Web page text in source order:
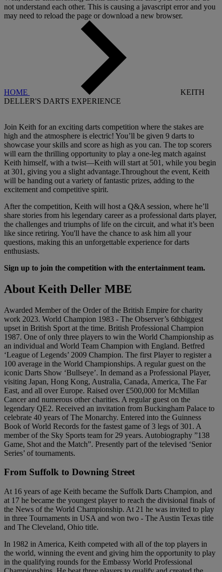
not understand each other. This is causing a javascript error and you
may need to reload the page or download a new browser.
HOME
KEITH
DELLER'S DARTS EXPERIENCE
Join Keith for an exciting darts competition where the stakes are
high and the atmosphere is electric! You’ll be given 9 darts to
showcase your skills and score as high as you can. The top scorers
will earn the thrilling opportunity to play a one-leg match against
Keith himself, with a twist—Keith will start at 501, while you begin
at 301, giving you a slight advantage.Throughout the event, Keith
will be handing out a variety of fantastic prizes, adding to the
excitement and competitive spirit.
After the competition, Keith will host a Q&A session, where he’ll
share stories from his legendary career as a professional darts player,
the challenges and triumphs of life on the circuit, and what it’s been
like since retiring. You'll have the chance to ask him all your
questions, making this an unforgettable experience for darts
enthusiasts.
Sign up to join the competition with the entertainment team.
About Keith Deller MBE
Awarded Member of the Order of the British Empire for charity
work 2023. World Champion 1983 - The Observer’s 6thbiggest
upset in British Sport at the time. British Professional Champion
1987. One of only three players to win the World Championship as
an individual and World Team Champion with England. Betfred
‘League of Legends’ 2009 Champion. The first Player to register a
100 average in the World Championships. A regular guest on the
iconic Darts Show ‘Bullseye’. In demand as a Professional Player,
visiting Japan, Hong Kong, Australia, Canada, America, The Far
East, and all over Europe. Raised over £500,000 for McMillan
Cancer and numerous other charities. A regular guest on the
legendary QE2. Received an invitation from Buckingham Palace to
celebrate 40 years of The Monarchy. Entered into the Guinness
Book of World Records for the fastest game of 3 legs of 301. A
member of the Sky Sports team for 29 years. Autobiography ”138
Game, Shot and the Match”. Presently part of the televised ‘Senior
Series’ of tournaments.
From Suffolk to Downing Street
At 16 years of age Keith became the Suffolk Darts Champion, and
at 17 he became the youngest player to reach the divisional finals of
the News of the World Championship. At 21 he was invited to play
in three Tournaments in USA and won two - The Austin Texas title
and The Cleveland, Ohio title.
In 1982 in America, Keith competed with all of the top players in
the world, winning the event and giving him the opportunity to play
in the qualifying rounds for the Embassy World Professional